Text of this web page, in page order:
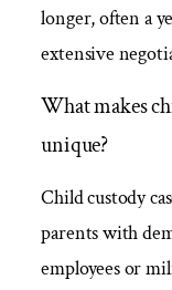
longer, often a
extensive
What makes
unique?
Child custody
parents with
employees or